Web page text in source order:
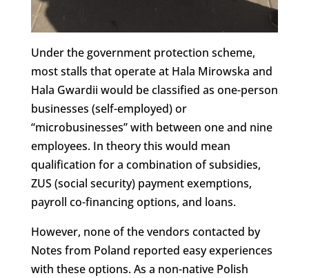
Under the government protection scheme,
most stalls that operate at Hala Mirowska and
Hala Gwardii would be classified as one-person
businesses (self-employed) or
“microbusinesses” with between one and nine
employees. In theory this would mean
qualification for a combination of subsidies,
ZUS (social security) payment exemptions,
payroll co-financing options, and loans.
However, none of the vendors contacted by
Notes from Poland reported easy experiences
with these options. As a non-native Polish